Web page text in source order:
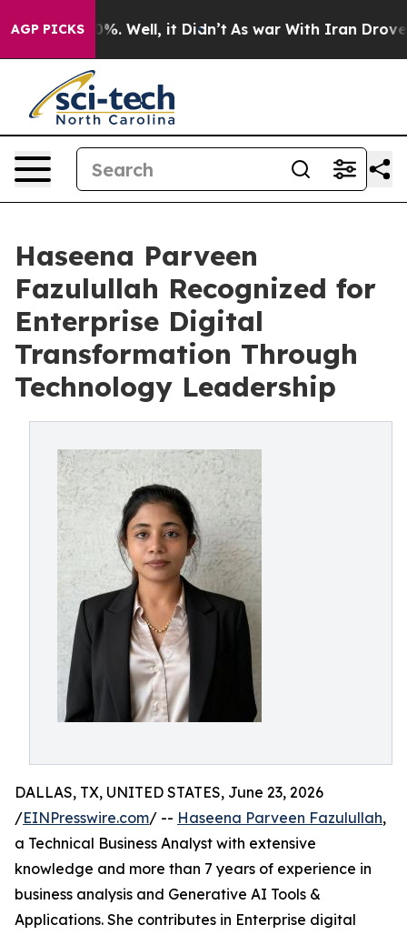
AGP PICKS40%. Well, it Didn’t As war With Iran Drove oil
Haseena Parveen
Fazulullah Recognized for
Enterprise Digital
Transformation Through
Technology Leadership
DALLAS, TX, UNITED STATES, June 23, 2026
/EINPresswire.com/ -- Haseena Parveen Fazulullah,
a Technical Business Analyst with extensive
knowledge and more than 7 years of experience in
business analysis and Generative AI Tools &
Applications. She contributes in Enterprise digital